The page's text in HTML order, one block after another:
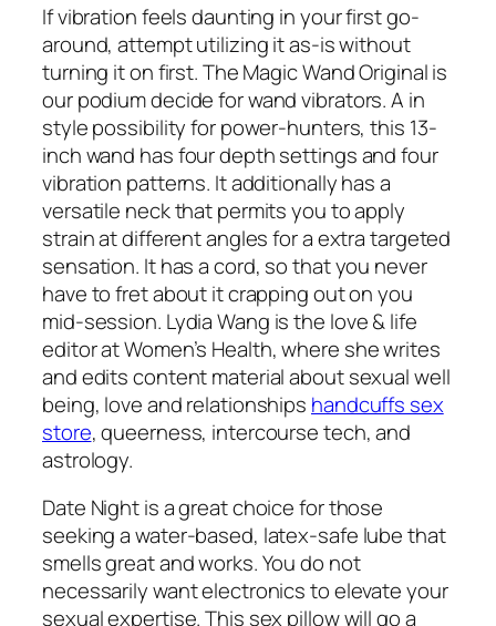
If vibration feels daunting in your first go-
around, attempt utilizing it as-is without
turning it on first. The Magic Wand Original is
our podium decide for wand vibrators. A in
style possibility for power-hunters, this 13-
inch wand has four depth settings and four
vibration patterns. It additionally has a
versatile neck that permits you to apply
strain at different angles for a extra targeted
sensation. It has a cord, so that you never
have to fret about it crapping out on you
mid-session. Lydia Wang is the love & life
editor at Women’s Health, where she writes
and edits content material about sexual well
being, love and relationships handcuffs sex
store, queerness, intercourse tech, and
astrology.
Date Night is a great choice for those
seeking a water-based, latex-safe lube that
smells great and works. You do not
necessarily want electronics to elevate your
sexual expertise. This sex pillow will go a